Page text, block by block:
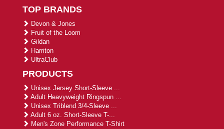
TOP BRANDS
Devon & Jones
Fruit of the Loom
Gildan
Harriton
UltraClub
PRODUCTS
Unisex Jersey Short-Sleeve ...
Adult Heavyweight Ringspun ...
Unisex Triblend 3/4-Sleeve ...
Adult 6 oz. Short-Sleeve T-...
Men's Zone Performance T-Shirt